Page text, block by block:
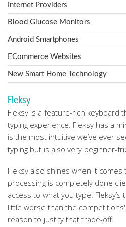
Internet Providers
Blood Glucose Monitors
Android Smartphones
ECommerce Websites
New Smart Home Technology
Fleksy
Fleksy is a feature-rich keyboard
typing experience. Fleksy has a
is the most intuitive we’ve ever
typing but is also very beginner-
Fleksy also shines when it comes
processing is completely done
access to what you type.
little worse than the
reason to justify that trade-off.